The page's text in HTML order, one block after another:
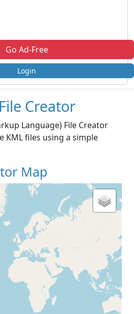
Go Ad-Free
Login
Creator
Language) File Creator
KML files using a simple
Map
Map